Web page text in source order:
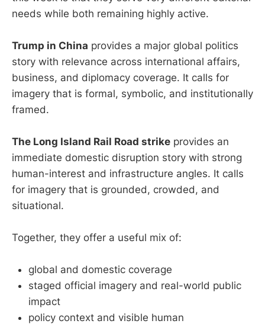
needs while both remaining highly active.
Trump in China provides a major global politics
story with relevance across international affairs,
business, and diplomacy coverage. It calls for
imagery that is formal, symbolic, and institutionally
framed.
The Long Island Rail Road strike provides an
immediate domestic disruption story with strong
human-interest and infrastructure angles. It calls
for imagery that is grounded, crowded, and
situational.
Together, they offer a useful mix of:
global and domestic coverage
staged official imagery and real-world public
impact
policy context and visible human